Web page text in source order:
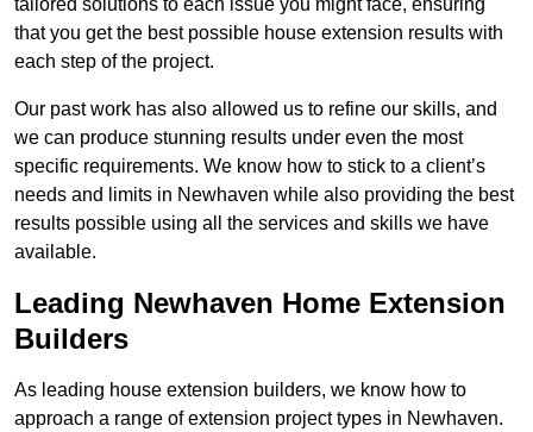
tailored solutions to each issue you might face, ensuring
that you get the best possible house extension results with
each step of the project.
Our past work has also allowed us to refine our skills, and
we can produce stunning results under even the most
specific requirements. We know how to stick to a client’s
needs and limits in Newhaven while also providing the best
results possible using all the services and skills we have
available.
Leading Newhaven Home Extension
Builders
As leading house extension builders, we know how to
approach a range of extension project types in Newhaven.